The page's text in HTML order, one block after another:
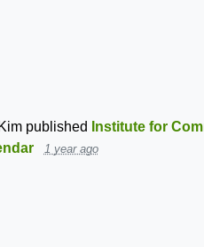
published Institute for
1 year ago